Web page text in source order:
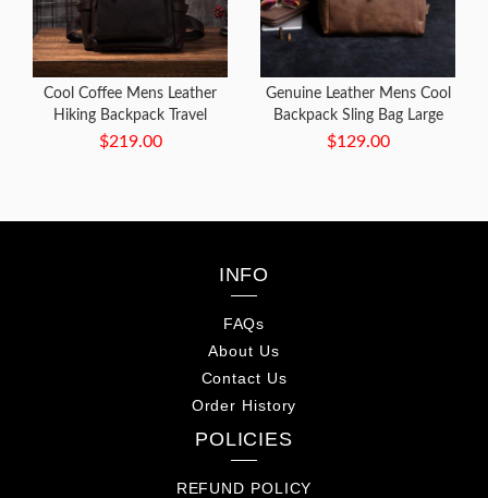
Cool Coffee Mens Leather
Hiking Backpack Travel
Backpack Leather Backpack
$219.00
Genuine Leather Mens Cool
Backpack Sling Bag Large
Black Travel Bag Hiking Bag
$129.00
INFO
FAQs
About Us
Contact Us
Order History
POLICIES
REFUND POLICY